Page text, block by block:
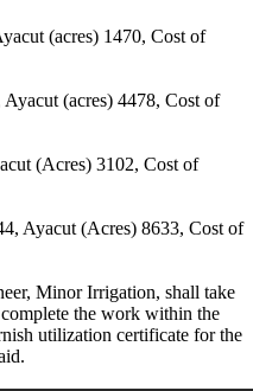
(acres) 1470, Cost of
(acres) 4478, Cost of
(Acres) 3102, Cost of
Ayacut (Acres) 8633, Cost of
Minor Irrigation, shall take
the work within the
utilization certificate for the